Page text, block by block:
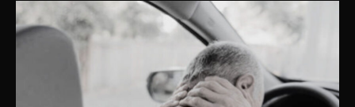
WHIPLASH